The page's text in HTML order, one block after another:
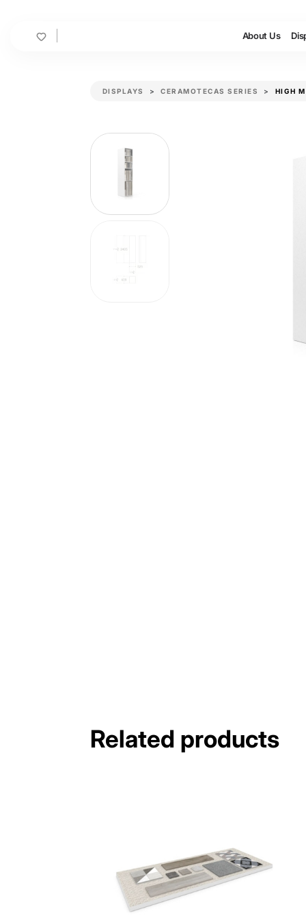
Cart About Us
DISPLAYS CERAMOTECAS SERIES HIGH
Related products